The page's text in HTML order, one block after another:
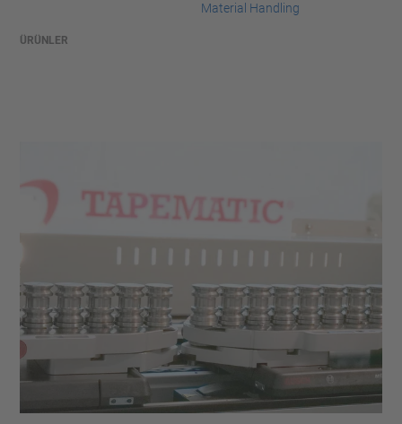
Material Handling
ÜRÜNLER